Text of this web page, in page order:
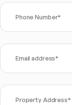
Phone Number*
Email address*
Property Address*